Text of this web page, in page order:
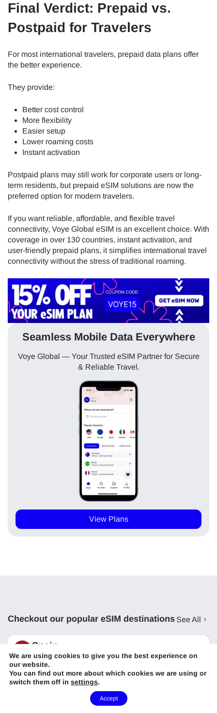
Final Verdict: Prepaid vs.
Postpaid for Travelers
For most international travelers, prepaid data plans offer
the better experience.
They provide:
Better cost control
More flexibility
Easier setup
Lower roaming costs
Instant activation
Postpaid plans may still work for corporate users or long-
term residents, but prepaid eSIM solutions are now the
preferred option for modern travelers.
If you want reliable, affordable, and flexible travel
connectivity, Voye Global eSIM is an excellent choice. With
coverage in over 130 countries, instant activation, and
user-friendly prepaid plans, it simplifies international travel
connectivity without the stress of traditional roaming.
Seamless Mobile Data Everywhere
Voye Global — Your Trusted eSIM Partner for Secure
& Reliable Travel.
View Plans
Checkout our popular eSIM destinations See All
Spain
Starting FromUSD 9
Portugal
Starting FromUSD9
United Kingdom
We are using cookies to give you the best experience on
our website.
You can find out more about which cookies we are using or
switch them off in settings.
Accept